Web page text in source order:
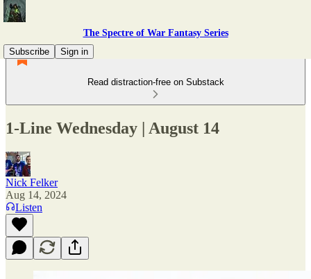
The Spectre of War Fantasy Series
Subscribe
Sign in
Read distraction-free on Substack
1-Line Wednesday | August 14
Nick Felker
Aug 14, 2024
Listen